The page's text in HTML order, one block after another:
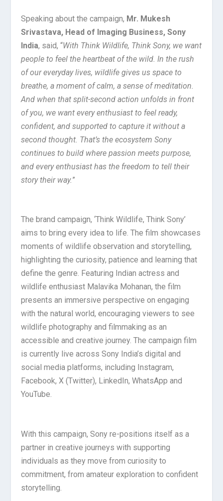
Speaking about the campaign, Mr. Mukesh
Srivastava, Head of Imaging Business, Sony
India, said, “With Think Wildlife, Think Sony, we want
people to feel the heartbeat of the wild. In the rush
of our everyday lives, wildlife gives us space to
breathe, a moment of calm, a sense of meditation.
And when that split-second action unfolds in front
of you, we want every enthusiast to feel ready,
confident, and supported to capture it without a
second thought. That’s the ecosystem Sony
continues to build where passion meets purpose,
and every enthusiast has the freedom to tell their
story their way.”
The brand campaign, ‘Think Wildlife, Think Sony’
aims to bring every idea to life. The film showcases
moments of wildlife observation and storytelling,
highlighting the curiosity, patience and learning that
define the genre. Featuring Indian actress and
wildlife enthusiast Malavika Mohanan, the film
presents an immersive perspective on engaging
with the natural world, encouraging viewers to see
wildlife photography and filmmaking as an
accessible and creative journey. The campaign film
is currently live across Sony India’s digital and
social media platforms, including Instagram,
Facebook, X (Twitter), LinkedIn, WhatsApp and
YouTube.
With this campaign, Sony re-positions itself as a
partner in creative journeys with supporting
individuals as they move from curiosity to
commitment, from amateur exploration to confident
storytelling.